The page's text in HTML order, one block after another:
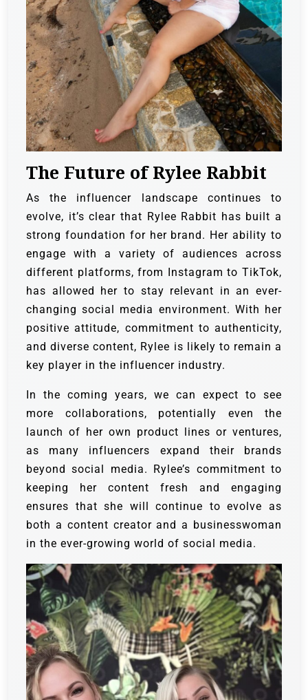
The Future of Rylee Rabbit
As the influencer landscape continues to
evolve, it’s clear that Rylee Rabbit has built a
strong foundation for her brand. Her ability to
engage with a variety of audiences across
different platforms, from Instagram to TikTok,
has allowed her to stay relevant in an ever-
changing social media environment. With her
positive attitude, commitment to authenticity,
and diverse content, Rylee is likely to remain a
key player in the influencer industry.
In the coming years, we can expect to see
more collaborations, potentially even the
launch of her own product lines or ventures,
as many influencers expand their brands
beyond social media. Rylee’s commitment to
keeping her content fresh and engaging
ensures that she will continue to evolve as
both a content creator and a businesswoman
in the ever-growing world of social media.